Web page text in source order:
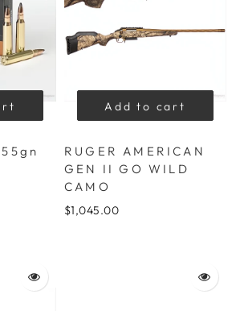
Add to cart
RUGER AMERICAN
GEN II GO WILD
CAMO
$1,045.00